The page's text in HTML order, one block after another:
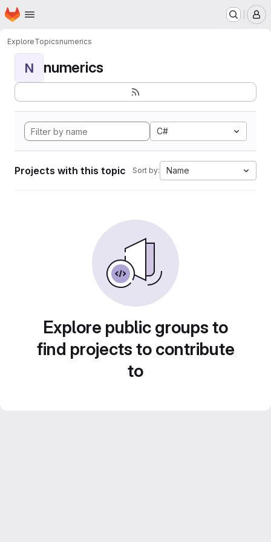
Skip to main content
Homepage
ExploreTopicsnumerics
N numerics
C#
Projects with this topic Sort by: Name
Explore public groups to
find projects to contribute
to